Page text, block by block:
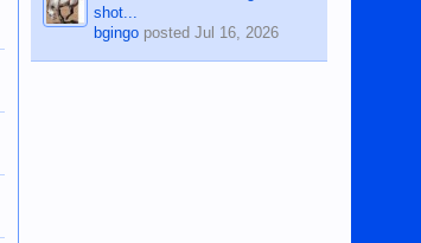
shot...
bgingo postedJul 16, 2026